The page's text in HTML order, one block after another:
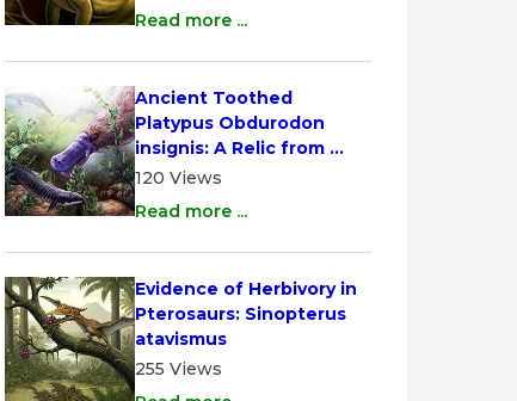
Read more ...
Ancient Toothed
Platypus Obdurodon
insignis: A Relic from
Australia
120 Views
Read more ...
Evidence of Herbivory in
Pterosaurs: Sinopterus
atavismus
255 Views